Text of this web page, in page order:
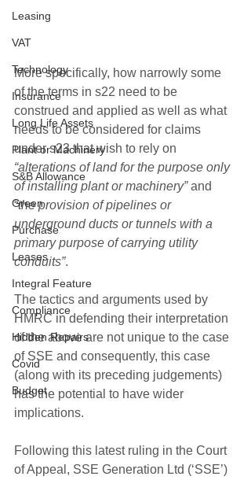
Leasing
VAT
Technology
Insurance
Long Life Assets
Plant or Machinery
S&B Allowance
Green
Purchase
Leases
Integral Feature
Compliance
Hidden Repairs
Covid
Budget
More specifically, how narrowly some
of the terms in s22 need to be
construed and applied as well as what
needs to be considered for claims
under s23 that wish to rely on
“alterations of land for the purpose only
of installing plant or machinery” and
“the provision of pipelines or
underground ducts or tunnels with a
primary purpose of carrying utility
conduits”.
The tactics and arguments used by
HMRC in defending their interpretation
of the above are not unique to the case
of SSE and consequently, this case
(along with its preceding judgements)
has the potential to have wider
implications.
Following this latest ruling in the Court
of Appeal, SSE Generation Ltd (‘SSE’)